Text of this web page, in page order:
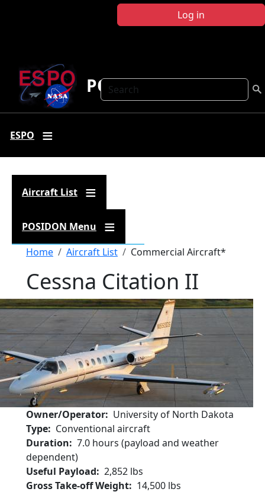
Log in
Search
POSIDON
ESPO
Aircraft List
POSIDON Menu
Breadcrumb
Home Aircraft List Commercial Aircraft*
Cessna Citation II
Owner/Operator
University of North Dakota
Type
Conventional aircraft
Duration
7.0 hours (payload and weather
dependent)
Useful Payload
2,852 lbs
Gross Take-off Weight
14,500 lbs